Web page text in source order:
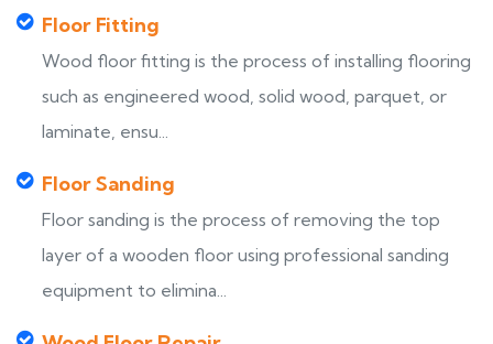
Floor Fitting
Wood floor fitting is the process of installing flooring
such as engineered wood, solid wood, parquet, or
laminate, ensu...
Floor Sanding
Floor sanding is the process of removing the top
layer of a wooden floor using professional sanding
equipment to elimina...